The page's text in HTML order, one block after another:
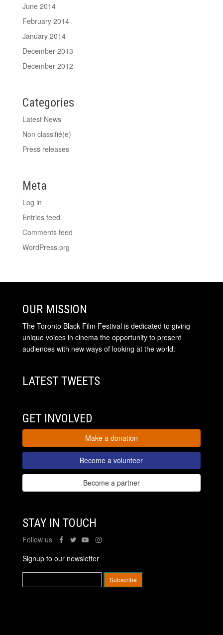
June 2014
February 2014
January 2014
December 2013
December 2012
Categories
Latest News
Non classifié(e)
Press releases
Meta
Log in
Entries feed
Comments feed
WordPress.org
OUR MISSION
The Toronto Black Film Festival is dedicated to giving
unique voices in cinema the opportunity to present
audiences with new ways of looking at the world.
LATEST TWEETS
GET INVOLVED
Make a donation
Become a volunteer
Become a partner
STAY IN TOUCH
Follow us
Signup to our newsletter